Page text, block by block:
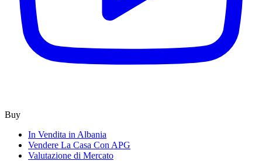
Buy
In Vendita in Albania
Vendere La Casa Con APG
Valutazione di Mercato